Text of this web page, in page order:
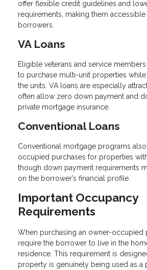
offer flexible credit guidelines and
requirements, making them
borrowers.
VA Loans
Eligible veterans and service
to purchase multi-unit properties
the units. VA loans are especially
often allow zero down payment and
private mortgage insurance.
Conventional Loans
Conventional mortgage programs
occupied purchases for properties
though down payment requirements
on the borrower’s financial profile.
Important Occupancy
Requirements
When purchasing an owner-occupied
require the borrower to live in the
residence. This requirement is
property is genuinely being used as a